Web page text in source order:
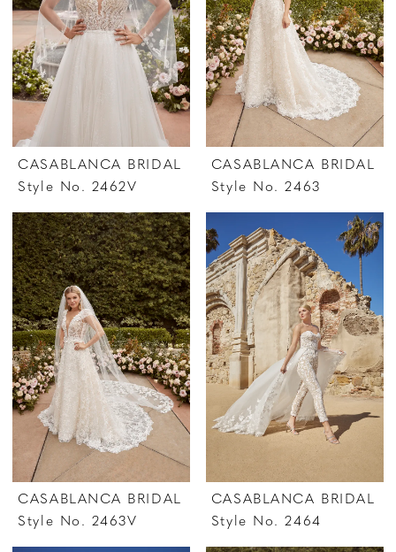
CASABLANCA BRIDAL
Style No. 2462V
CASABLANCA BRIDAL
Style No. 2463
CASABLANCA BRIDAL
Style No. 2463V
CASABLANCA BRIDAL
Style No. 2464